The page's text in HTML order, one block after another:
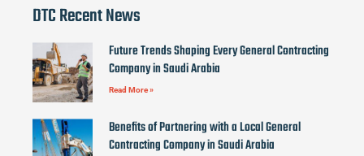
DTC Recent News
Future Trends Shaping Every General Contracting
Company in Saudi Arabia
Read More »
Benefits of Partnering with a Local General
Contracting Company in Saudi Arabia